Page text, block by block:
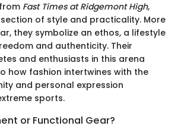
Fast Times at Ridgemont High,
of style and practicality. More
they symbolize an ethos, a lifestyle
and authenticity. Their
and enthusiasts in this arena
how fashion intertwines with the
and personal expression
sports.
or Functional Gear?